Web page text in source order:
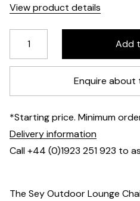
View product details
Enquire
*Starting price. Minimum
Delivery information
Call +44 (0)1923 251 923 to
The Sey Outdoor Lounge